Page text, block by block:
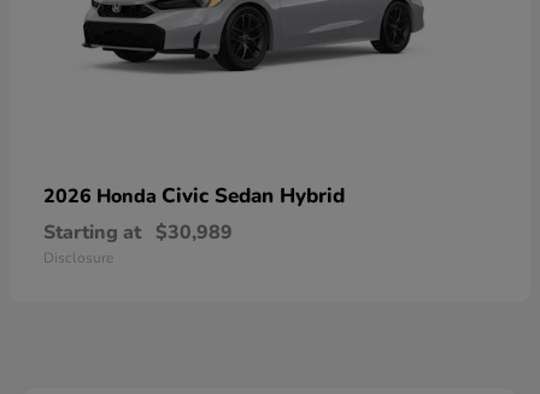
2026 Honda Civic Sedan Hybrid
Starting at $30,989
Disclosure